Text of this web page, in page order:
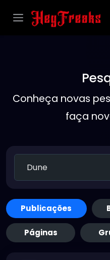
Conheça novas
faça
Publicações
Páginas